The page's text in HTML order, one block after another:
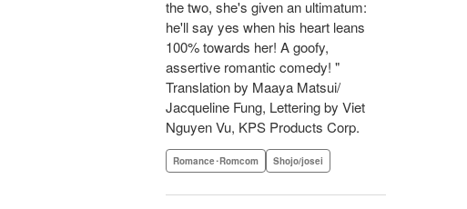
the two, she's given an ultimatum:
he'll say yes when his heart leans
100% towards her! A goofy,
assertive romantic comedy! "
Translation by Maaya Matsui/
Jacqueline Fung, Lettering by Viet
Nguyen Vu, KPS Products Corp.
Romance･Romcom Shojo/josei